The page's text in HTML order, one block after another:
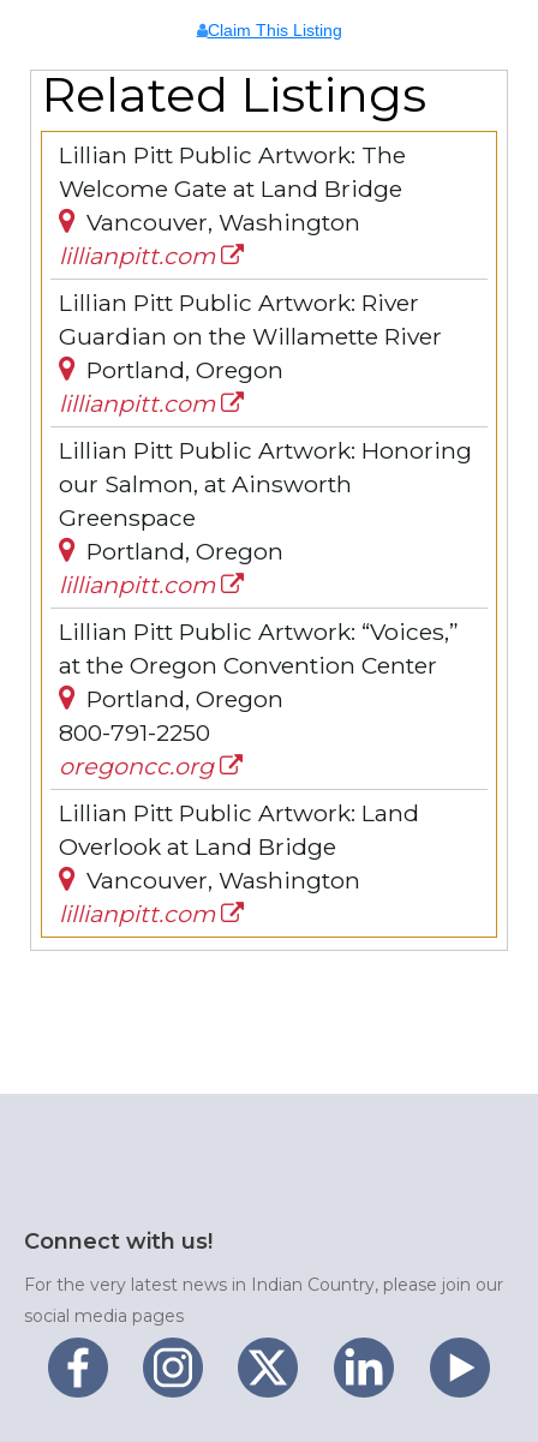
Claim This Listing
Related Listings
Lillian Pitt Public Artwork: The
Welcome Gate at Land Bridge
Vancouver, Washington
lillianpitt.com
Lillian Pitt Public Artwork: River
Guardian on the Willamette River
Portland, Oregon
lillianpitt.com
Lillian Pitt Public Artwork: Honoring
our Salmon, at Ainsworth
Greenspace
Portland, Oregon
lillianpitt.com
Lillian Pitt Public Artwork: “Voices,”
at the Oregon Convention Center
Portland, Oregon
800-791-2250
oregoncc.org
Lillian Pitt Public Artwork: Land
Overlook at Land Bridge
Vancouver, Washington
lillianpitt.com
Connect with us!
For the very latest news in Indian Country, please join our
social media pages